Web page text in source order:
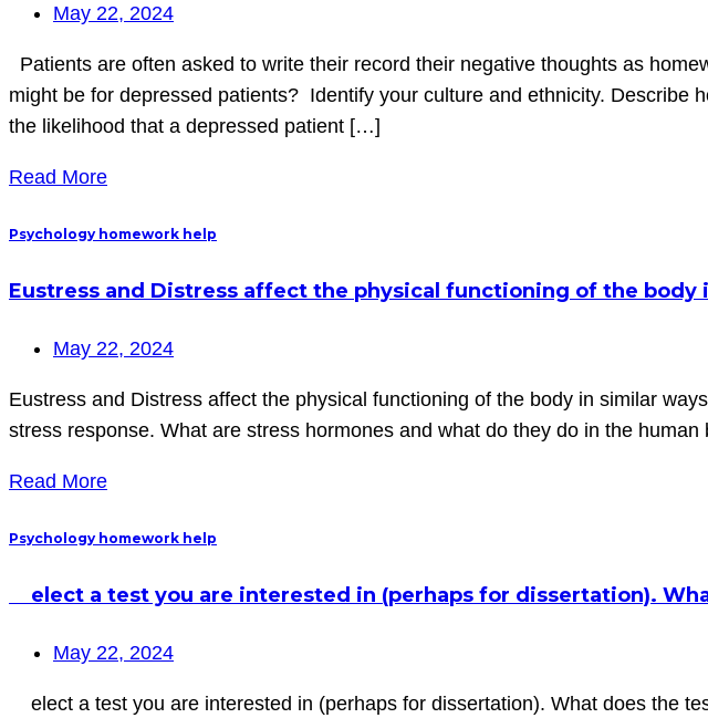
May 22, 2024
Patients are often asked to write their record their negative thoughts as
might be for depressed patients? Identify your culture and ethnicity. Describe
the likelihood that a depressed patient […]
Read More
Psychology homework help
Eustress and Distress affect the physical functioning of the body
May 22, 2024
Eustress and Distress affect the physical functioning of the body in similar
stress response. What are stress hormones and what do they do in the human
Read More
Psychology homework help
elect a test you are interested in (perhaps for dissertation).
May 22, 2024
elect a test you are interested in (perhaps for dissertation). What does the